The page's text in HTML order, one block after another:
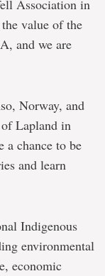
Association in
value of the
and we are
Norway, and
Lapland in
a chance to be
and learn
Indigenous
environmental
economic